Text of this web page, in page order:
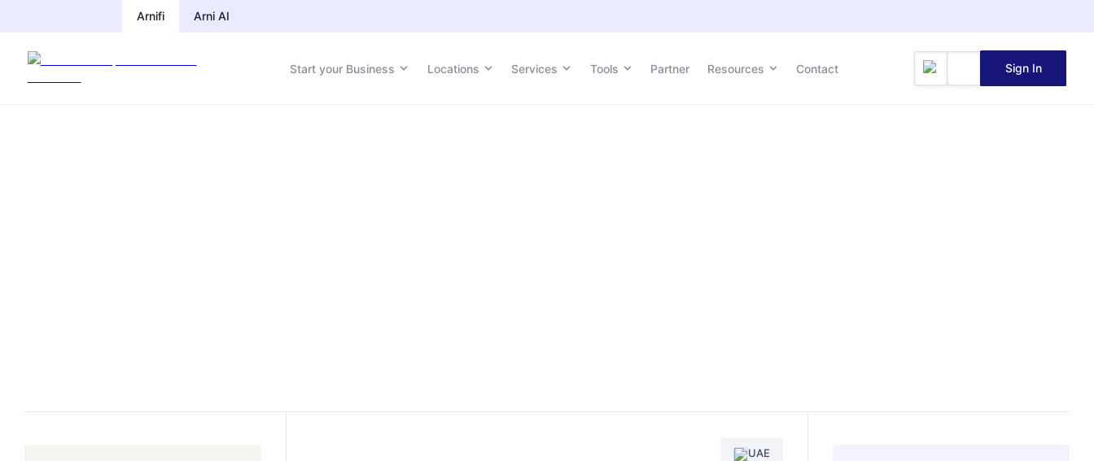
Arnifi Arni AI
Start your Business Locations Services Tools Partner Resources Contact Sign In
UAE